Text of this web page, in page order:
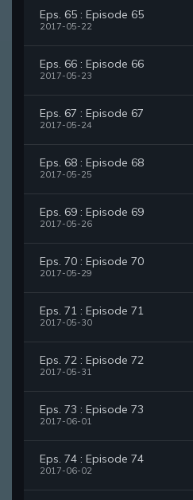
Eps. 65 : Episode 65
2017-05-22
Eps. 66 : Episode 66
2017-05-23
Eps. 67 : Episode 67
2017-05-24
Eps. 68 : Episode 68
2017-05-25
Eps. 69 : Episode 69
2017-05-26
Eps. 70 : Episode 70
2017-05-29
Eps. 71 : Episode 71
2017-05-30
Eps. 72 : Episode 72
2017-05-31
Eps. 73 : Episode 73
2017-06-01
Eps. 74 : Episode 74
2017-06-02